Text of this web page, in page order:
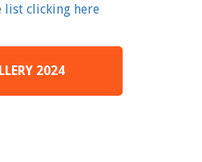
list clicking here
2024